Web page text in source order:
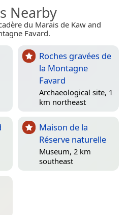
Nearby
du Marais de Kaw and
Favard.
Roches gravées de
la Montagne
Favard
Archaeological site, 1
km northeast
Maison de la
Réserve naturelle
Museum, 2 km
southeast